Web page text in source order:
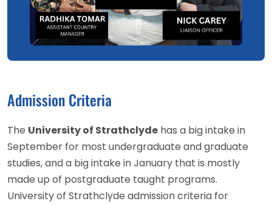
Admission Criteria
The University of Strathclyde has a big intake in
September for most undergraduate and graduate
studies, and a big intake in January that is mostly
made up of postgraduate taught programs.
University of Strathclyde admission criteria for